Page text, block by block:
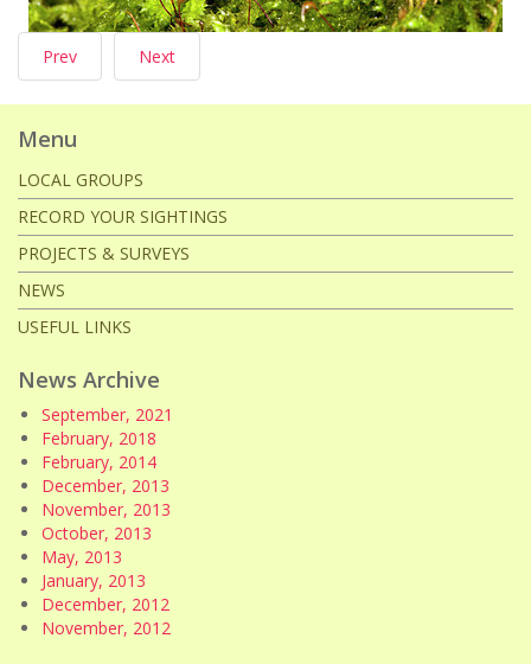
Prev Next
Menu
LOCAL GROUPS
RECORD YOUR SIGHTINGS
PROJECTS & SURVEYS
NEWS
USEFUL LINKS
News Archive
September, 2021
February, 2018
February, 2014
December, 2013
November, 2013
October, 2013
May, 2013
January, 2013
December, 2012
November, 2012